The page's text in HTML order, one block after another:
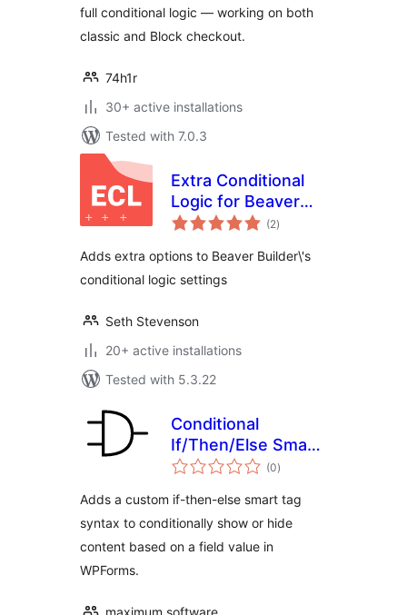
full conditional logic — working on both
classic and Block checkout.
74h1r
30+ active installations
Tested with 7.0.3
Extra Conditional
Logic for Beaver
Builder
(2total
ratings
)
Adds extra options to Beaver Builder\'s
conditional logic settings
Seth Stevenson
20+ active installations
Tested with 5.3.22
Conditional
If/Then/Else Smart
Tags for WPForms
(0total
ratings
)
Adds a custom if-then-else smart tag
syntax to conditionally show or hide
content based on a field value in
WPForms.
maximum.software